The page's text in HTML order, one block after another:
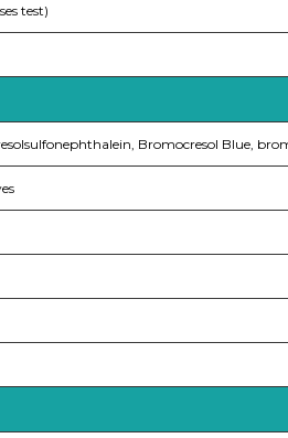
test)
Bromocresol Blue,